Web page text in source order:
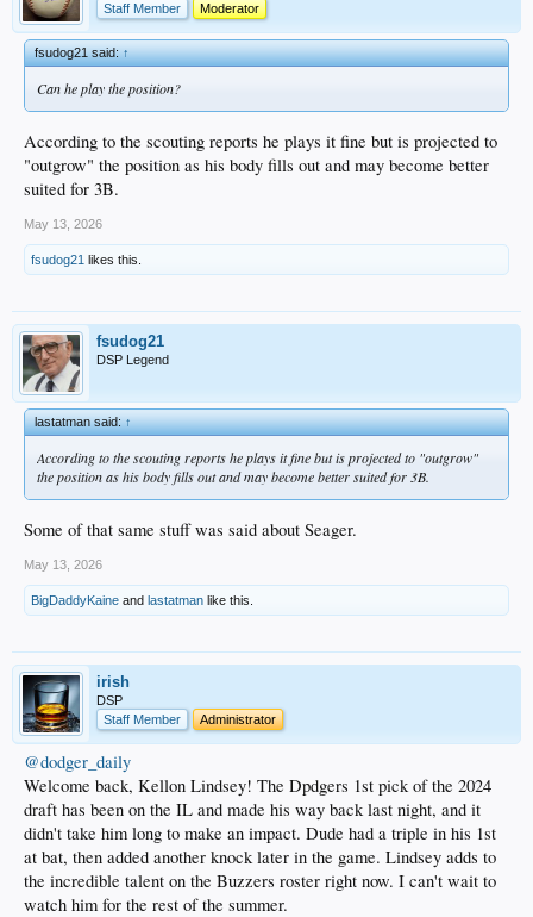
Staff Member
Moderator
fsudog21 said:↑
Can he play the position?
According to the scouting reports he plays it fine but is projected to
"outgrow" the position as his body fills out and may become better
suited for 3B.
May 13, 2026
fsudog21 likes this.
fsudog21
DSP Legend
lastatman said:↑
According to the scouting reports he plays it fine but is projected to "outgrow"
the position as his body fills out and may become better suited for 3B.
Some of that same stuff was said about Seager.
May 13, 2026
BigDaddyKaine and lastatman like this.
irish
DSP
Staff Member
Administrator
@dodger_daily
Welcome back, Kellon Lindsey! The Dpdgers 1st pick of the 2024
draft has been on the IL and made his way back last night, and it
didn't take him long to make an impact. Dude had a triple in his 1st
at bat, then added another knock later in the game. Lindsey adds to
the incredible talent on the Buzzers roster right now. I can't wait to
watch him for the rest of the summer.